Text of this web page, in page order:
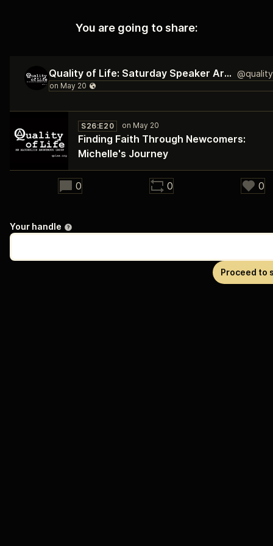
You are going to share:
Quality of Life: Saturday Speaker Archive
32:55
S26:E20
Finding Faith Through Newcomers:
Michelle's Journey
0 0 0
Your handle
Proceed to